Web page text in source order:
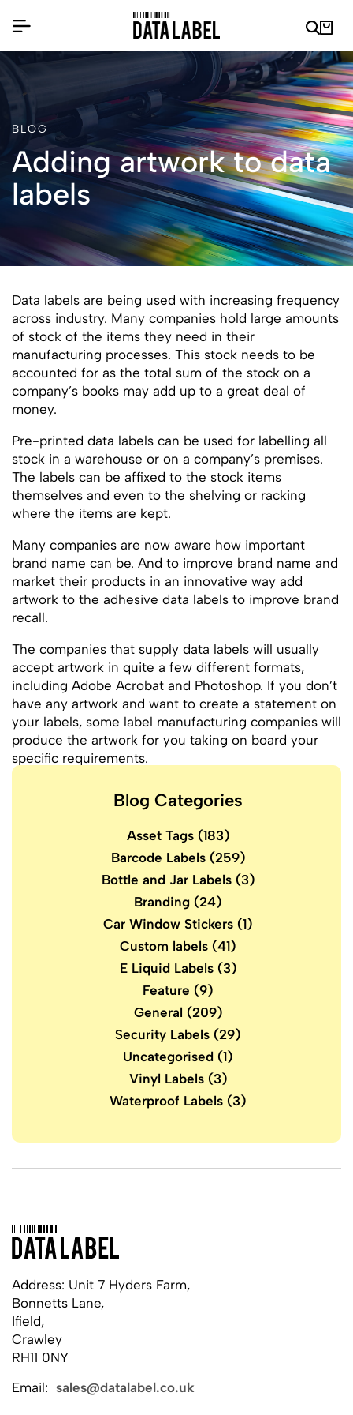
BLOG
Adding artwork to data
labels
Data labels are being used with increasing frequency
across industry. Many companies hold large amounts
of stock of the items they need in their
manufacturing processes. This stock needs to be
accounted for as the total sum of the stock on a
company’s books may add up to a great deal of
money.
Pre-printed data labels can be used for labelling all
stock in a warehouse or on a company’s premises.
The labels can be affixed to the stock items
themselves and even to the shelving or racking
where the items are kept.
Many companies are now aware how important
brand name can be. And to improve brand name and
market their products in an innovative way add
artwork to the adhesive data labels to improve brand
recall.
The companies that supply data labels will usually
accept artwork in quite a few different formats,
including Adobe Acrobat and Photoshop. If you don’t
have any artwork and want to create a statement on
your labels, some label manufacturing companies will
produce the artwork for you taking on board your
specific requirements.
Blog Categories
Asset Tags(183)
Barcode Labels(259)
Bottle and Jar Labels(3)
Branding (24)
Car Window Stickers (1)
Custom labels (41)
E Liquid Labels(3)
Feature (9)
General (209)
Security Labels (29)
Uncategorised (1)
Vinyl Labels(3)
Waterproof Labels (3)
Address: Unit 7 Hyders Farm,
Bonnetts Lane,
Ifield,
Crawley
RH11 0NY
Email: sales@datalabel.co.uk